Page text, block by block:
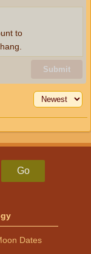
Submit
to
Go
Dates